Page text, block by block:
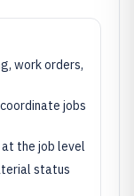
work orders,
jobs
the job level
status